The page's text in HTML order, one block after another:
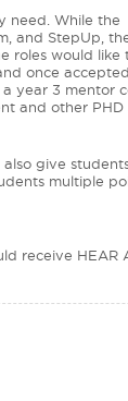
need. While the
and StepUp,
roles would like
once accepted,
year 3 mentor
and other PHD
give
multiple
receive